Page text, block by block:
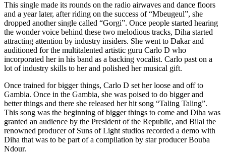
This single made its rounds on the radio airwaves and dance floors
and a year later, after riding on the success of “Mbeugeul”, she
dropped another single called “Gorgi”. Once people started hearing
the wonder voice behind these two melodious tracks, Diha started
attracting attention by industry insiders. She went to Dakar and
auditioned for the multitalented artistic guru Carlo D who
incorporated her in his band as a backing vocalist. Carlo past on a
lot of industry skills to her and polished her musical gift.
Once trained for bigger things, Carlo D set her loose and off to
Gambia. Once in the Gambia, she was poised to do bigger and
better things and there she released her hit song “Taling Taling”.
This song was the beginning of bigger things to come and Diha was
granted an audience by the President of the Republic, and Bilal the
renowned producer of Suns of Light studios recorded a demo with
Diha that was to be part of a compilation by star producer Bouba
Ndour.